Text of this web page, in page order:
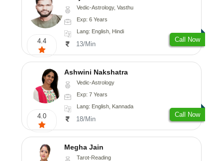
4.4
Vedic-Astrology, Vasthu
Exp: 6 Years
Lang: English, Hindi
13/Min
Call Now
4.0
Ashwini Nakshatra
Vedic-Astrology
Exp: 7 Years
Lang: English, Kannada
18/Min
Call Now
Megha Jain
Tarot-Reading